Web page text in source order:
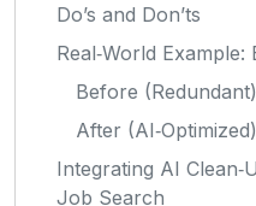
Do’s and Don’ts
Real‑World
Before (Redundant)
After (AI‑Optimized)
Integrating AI
Job Search